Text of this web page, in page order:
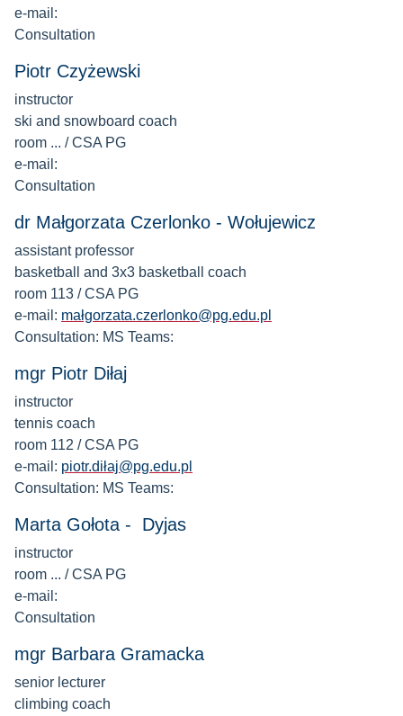
e-mail:
Consultation
Piotr Czyżewski
instructor
ski and snowboard coach
room ... / CSA PG
e-mail:
Consultation
dr Małgorzata Czerlonko - Wołujewicz
assistant professor
basketball and 3x3 basketball coach
room 113 / CSA PG
e-mail: małgorzata.czerlonko@pg.edu.pl
Consultation: MS Teams:
mgr Piotr Diłaj
instructor
tennis coach
room 112 / CSA PG
e-mail: piotr.diłaj@pg.edu.pl
Consultation: MS Teams:
Marta Gołota - Dyjas
instructor
room ... / CSA PG
e-mail:
Consultation
mgr Barbara Gramacka
senior lecturer
climbing coach